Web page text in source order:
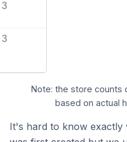
3
3
Note: the store counts
based on actual
It's hard to know exactly